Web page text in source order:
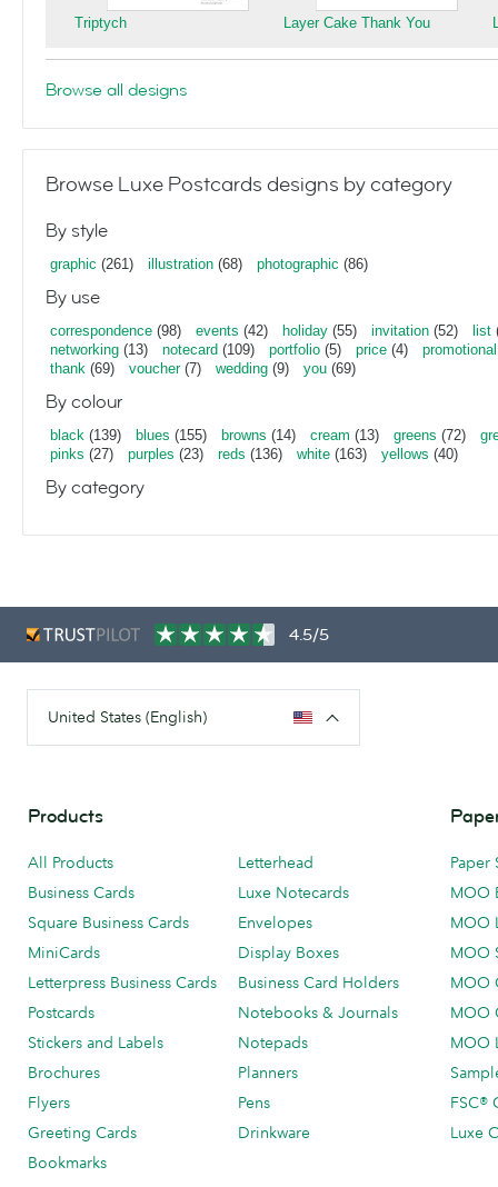
Triptych Layer Cake Thank You
Browse all designs
Browse Luxe Postcards designs by category
By style
graphic (261) illustration (68) photographic (86)
By use
correspondence (98) events (42) holiday (55) invitation (52) list
networking (13) notecard (109) portfolio (5) price (4) promotional
thank (69) voucher(7) wedding (9) you (69)
By colour
black (139) blues (155) browns (14) cream (13) greens (72)
pinks (27) purples (23) reds (136) white (163) yellows (40)
By category
4.5/5
United States (English)
Products
All Products
Business Cards
Square Business Cards
MiniCards
Letterpress Business Cards
Postcards
Stickers and Labels
Brochures
Flyers
Greeting Cards
Bookmarks
Letterhead
Luxe Notecards
Envelopes
Display Boxes
Business Card Holders
Notebooks & Journals
Notepads
Planners
Pens
Drinkware
Paper
MOO
MOO
MOO
MOO
MOO
MOO
FSC®
Luxe